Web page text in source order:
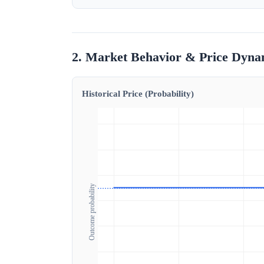
2. Market Behavior & Price
Historical Price (Probability)
Outcome probability